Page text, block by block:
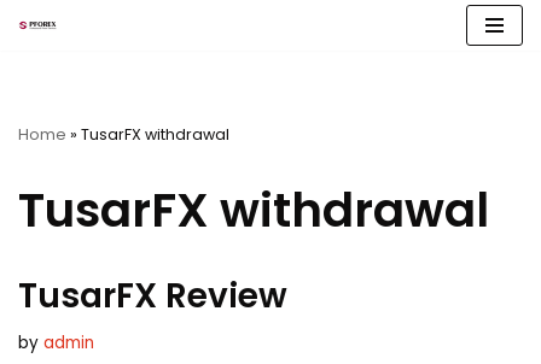
Home » TusarFX withdrawal
TusarFX withdrawal
TusarFX Review
by admin